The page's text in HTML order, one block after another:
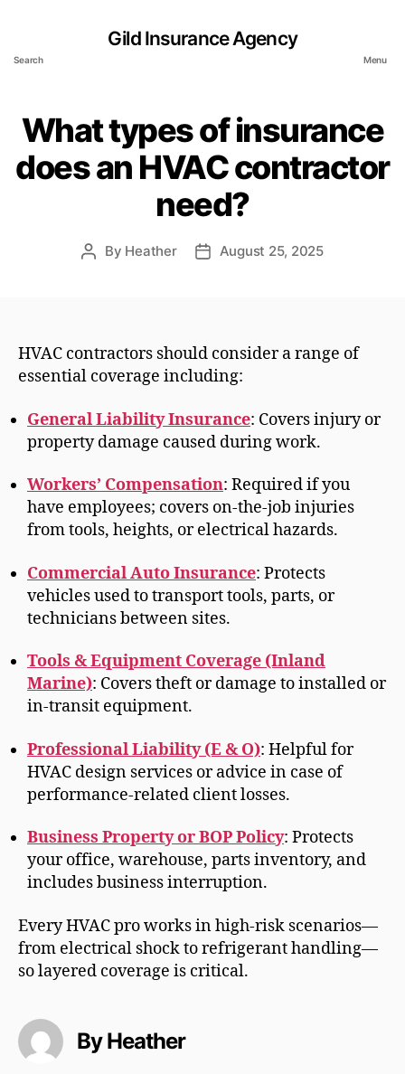
Search
Gild Insurance Agency
Menu
What types of insurance
does an HVAC contractor
need?
Post
By Heather
PostAugust 25, 2025
HVAC contractors should consider a range of
essential coverage including:
General Liability Insurance: Covers injury or
property damage caused during work.
Workers’ Compensation: Required if you
have employees; covers on-the-job injuries
from tools, heights, or electrical hazards.
Commercial Auto Insurance: Protects
vehicles used to transport tools, parts, or
technicians between sites.
Tools & Equipment Coverage (Inland
Marine): Covers theft or damage to installed or
in-transit equipment.
Professional Liability (E & O): Helpful for
HVAC design services or advice in case of
performance-related client losses.
Business Property or BOP Policy: Protects
your office, warehouse, parts inventory, and
includes business interruption.
Every HVAC pro works in high-risk scenarios—
from electrical shock to refrigerant handling—
so layered coverage is critical.
By Heather